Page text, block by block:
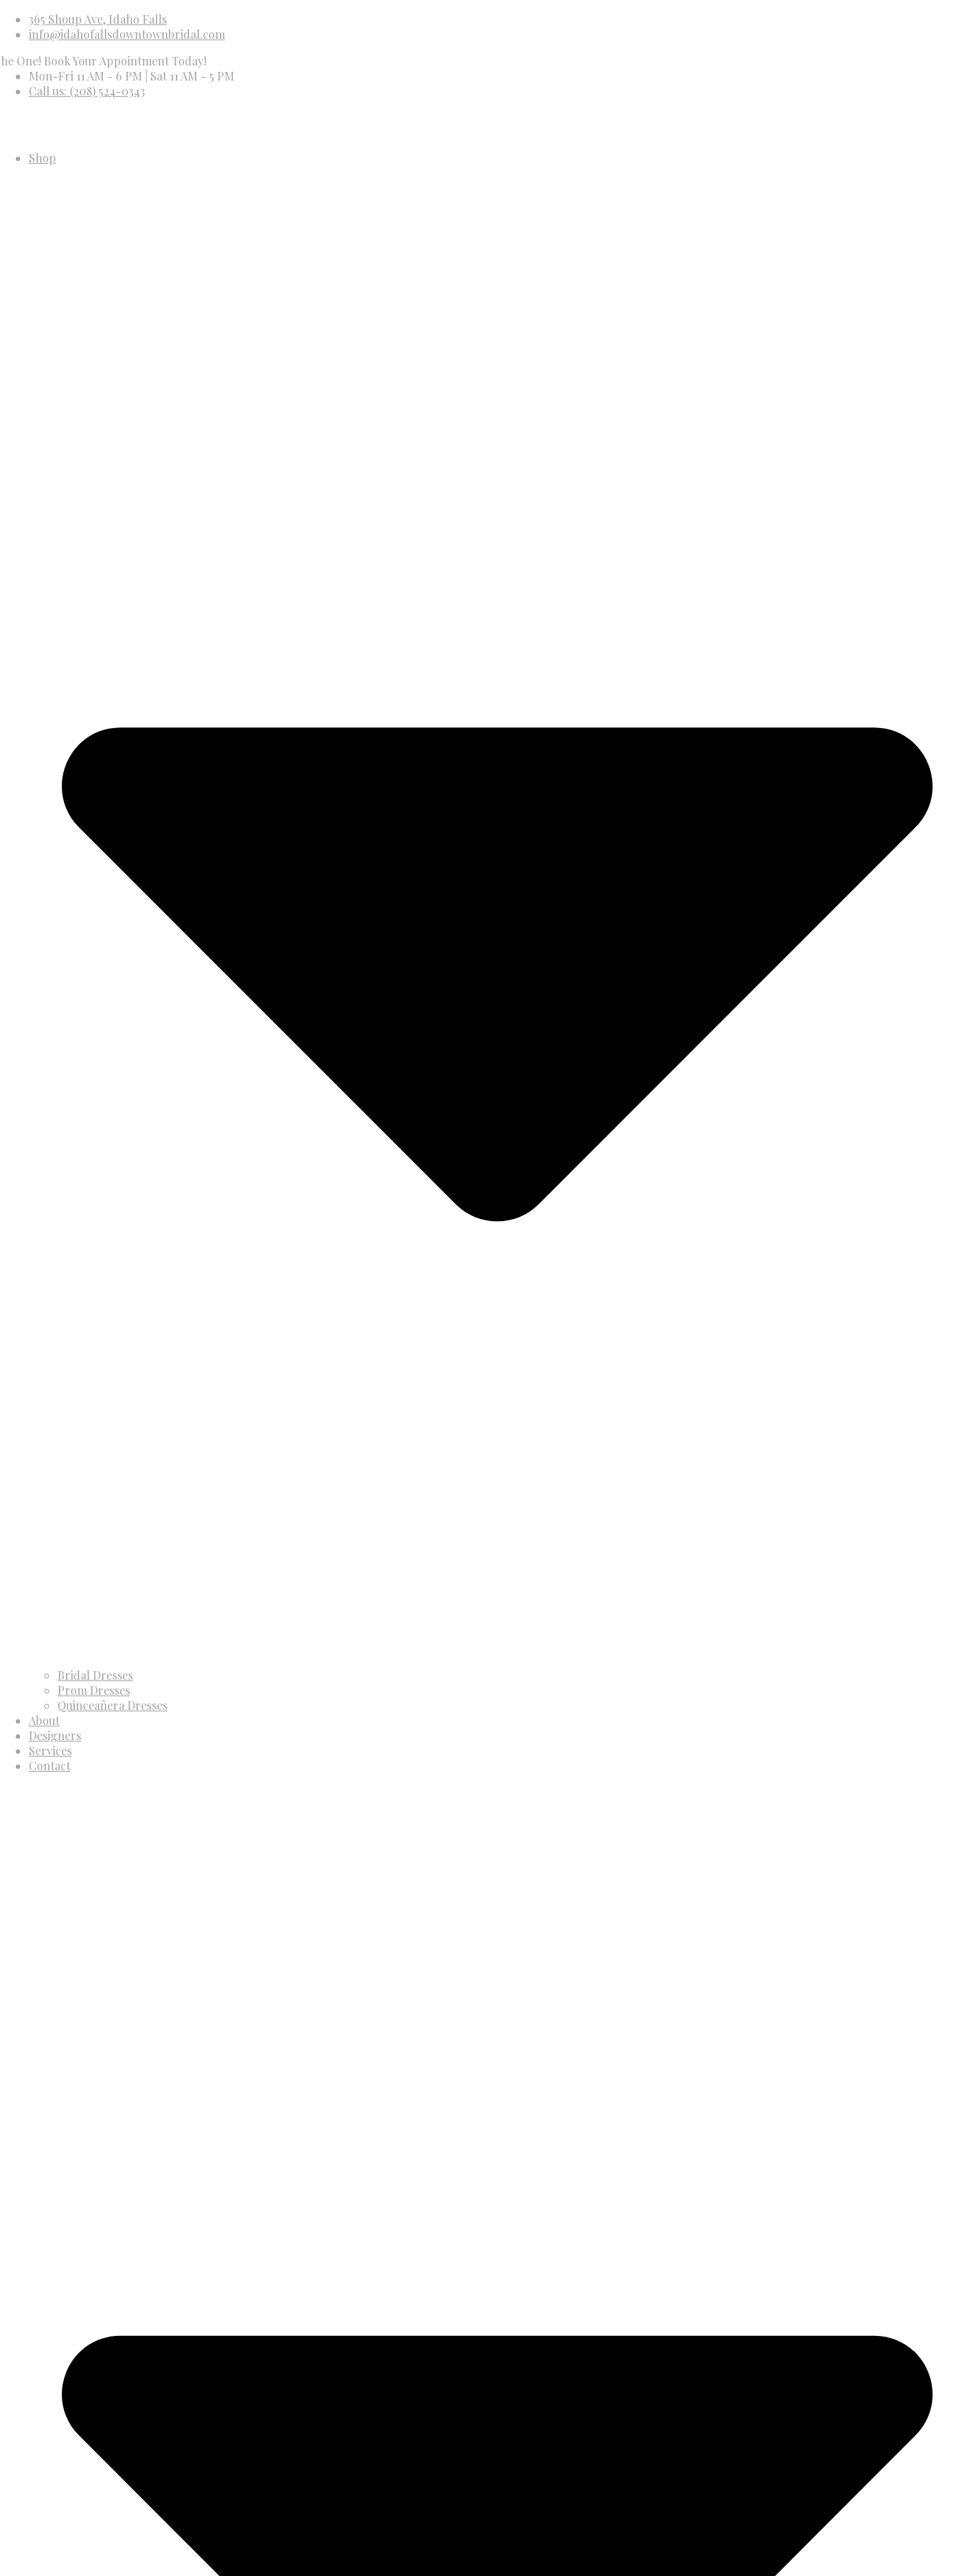
365 Shoup Ave, Idaho Falls
info@idahofallsdowntownbridal.com
Book Your Appointment Today!
Mon-Fri 11 AM - 6 PM | Sat 11 AM - 5 PM
Call us: (208) 524-0343
Shop
Bridal Dresses
Prom Dresses
Quinceañera Dresses
About
Designers
Services
Contact